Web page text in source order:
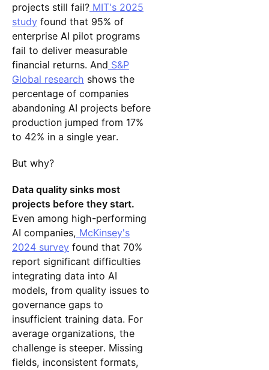
projects still fail?MIT's 2025
studyfound that 95% of
enterprise AI pilot programs
fail to deliver measurable
financial returns. And S&P
Global research shows the
percentage of companies
abandoning AI projects before
production jumped from 17%
to 42% in a single year.
But why?
Data quality sinks most
projects before they start.
Even among high-performing
AI companies, McKinsey's
2024 surveyfound that 70%
report significant difficulties
integrating data into AI
models, from quality issues to
governance gaps to
insufficient training data. For
average organizations, the
challenge is steeper. Missing
fields, inconsistent formats,